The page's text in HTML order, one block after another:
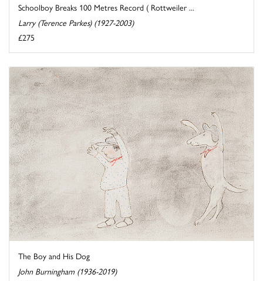
Schoolboy Breaks 100 Metres Record ( Rottweiler ...
Larry (Terence Parkes) (1927-2003)
£275
The Boy and His Dog
John Burningham (1936-2019)